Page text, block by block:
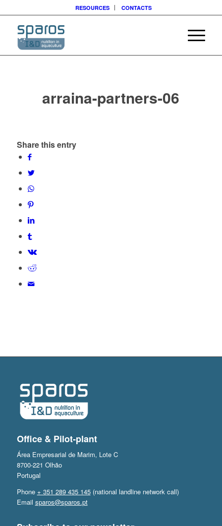
RESOURCES CONTACTS
arraina-partners-06
Share this entry
Office & Pilot-plant
Área Empresarial de Marim, Lote C
8700-221 Olhão
Portugal
Phone + 351 289 435 145(national landline network call)
Email sparos@sparos.pt